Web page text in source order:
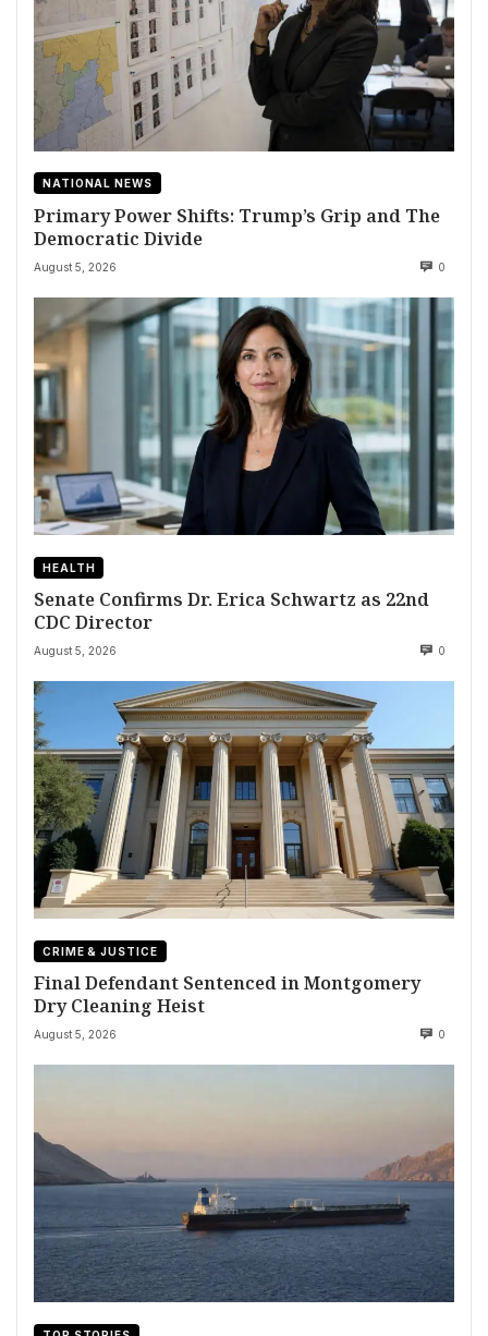
NATIONAL NEWS
Primary Power Shifts: Trump’s Grip and The
Democratic Divide
August 5, 2026 0
HEALTH
Senate Confirms Dr. Erica Schwartz as 22nd
CDC Director
August 5, 2026 0
CRIME & JUSTICE
Final Defendant Sentenced in Montgomery
Dry Cleaning Heist
August 5, 2026 0